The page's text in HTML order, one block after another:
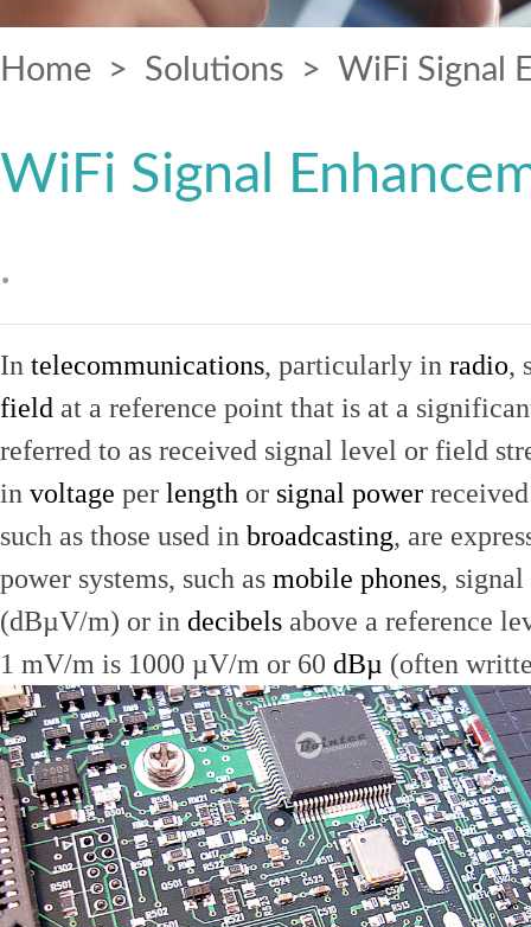
Home > Solutions > WiFi Signal
WiFi Signal
.
In telecommunications, particularly in radio,
field at a reference point that is at a
referred to as received signal level or field
in voltage per length or signal power
such as those used in broadcasting, are
power systems, such as mobile phones,
(dBµV/m) or in decibels above a reference
1 mV/m is 1000 µV/m or 60 dBµ (often